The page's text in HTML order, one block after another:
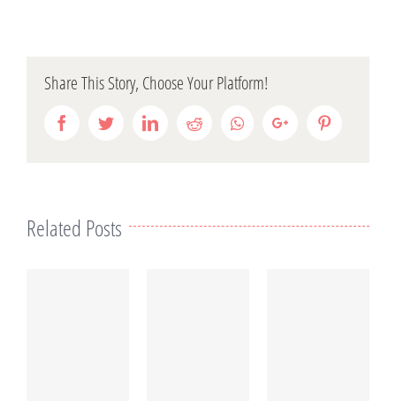
Share This Story, Choose Your Platform!
FacebookTwitterLinkedInRedditWhatsappGoogle+
Related Posts